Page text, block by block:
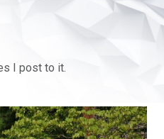
I post to it.